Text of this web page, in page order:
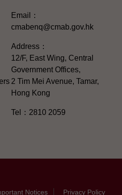
Email：
cmabenq@cmab.gov.hk​
Address：
12/F, East Wing, Central
Government Offices,
2 Tim Mei Avenue, Tamar,
Hong Kong
Tel：2810 2059
Notices Privacy Policy